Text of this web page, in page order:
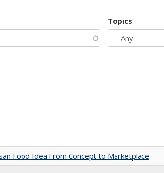
Topics
Food Idea From Concept to Marketplace